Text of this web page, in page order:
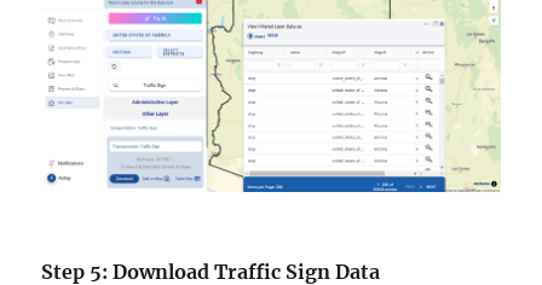
Step 5: Download Traffic Sign Data